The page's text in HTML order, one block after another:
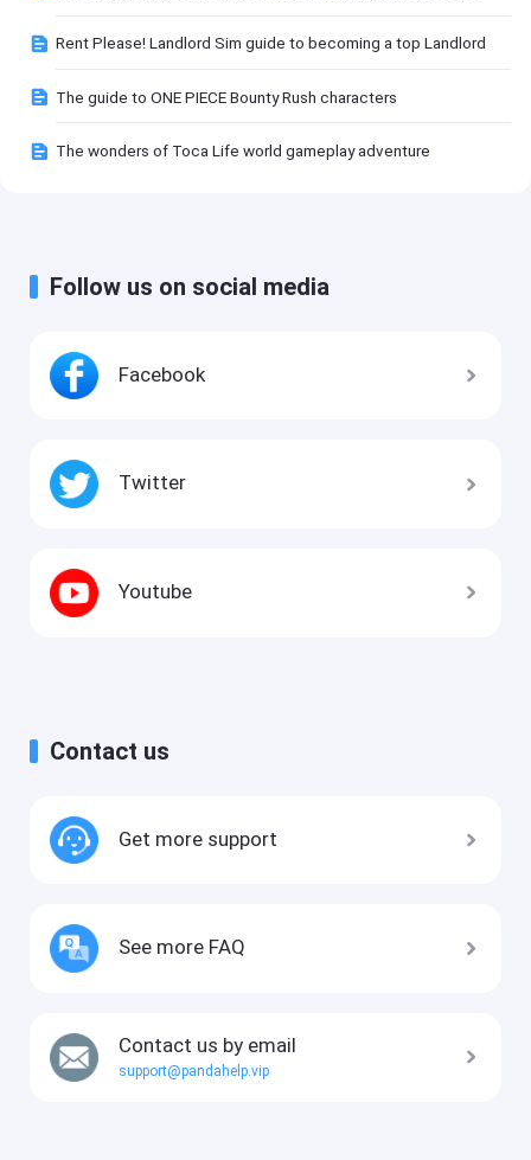
Rent Please! Landlord Sim guide to becoming a top Landlord
The guide to ONE PIECE Bounty Rush characters
The wonders of Toca Life world gameplay adventure
Follow us on social media
Facebook
Twitter
Youtube
Contact us
Get more support
See more FAQ
Contact us by email
support@pandahelp.vip